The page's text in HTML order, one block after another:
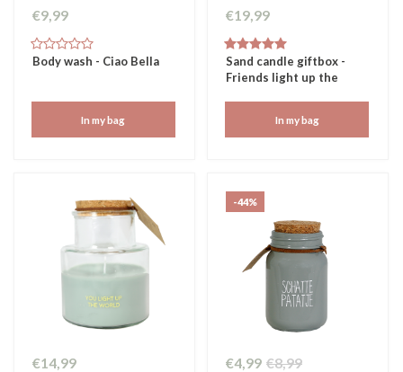
€9,99
Body wash - Ciao Bella
In my bag
€19,99
Sand candle giftbox -
Friends light up the
In my bag
€14,99
-44%
€4,99 €8,99